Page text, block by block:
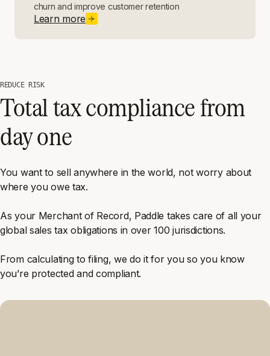
churn and improve customer retention
Learn more
REDUCE RISK
Total tax compliance from
day one
You want to sell anywhere in the world, not worry about
where you owe tax.
As your Merchant of Record, Paddle takes care of all your
global sales tax obligations in over 100 jurisdictions.
From calculating to filing, we do it for you so you know
you’re protected and compliant.